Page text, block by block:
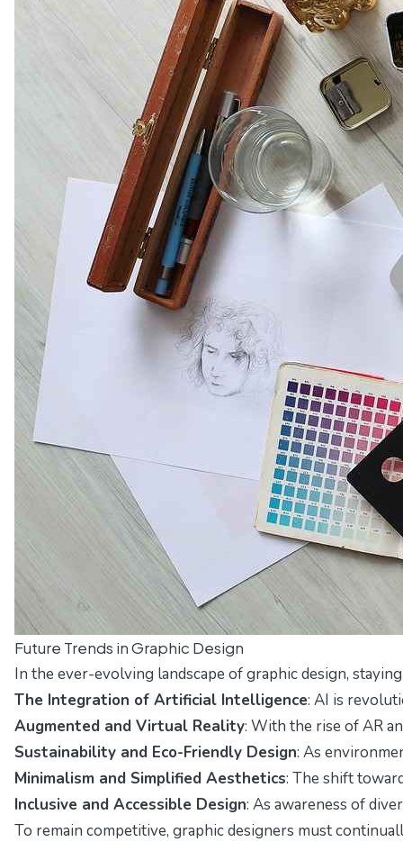
Future Trends in Graphic Design
In the ever-evolving landscape of graphic design,
The Integration of Artificial Intelligence: AI is
Augmented and Virtual Reality: With the rise of AR
Sustainability and Eco-Friendly Design: As
Minimalism and Simplified Aesthetics: The shift
Inclusive and Accessible Design: As awareness of
To remain competitive, graphic designers must